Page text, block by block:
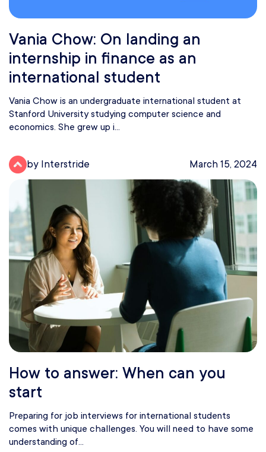
Vania Chow: On landing an
internship in finance as an
international student
Vania Chow is an undergraduate international student at
Stanford University studying computer science and
economics. She grew up i...
by Interstride March 15, 2024
How to answer: When can you
start
Preparing for job interviews for international students
comes with unique challenges. You will need to have some
understanding of...